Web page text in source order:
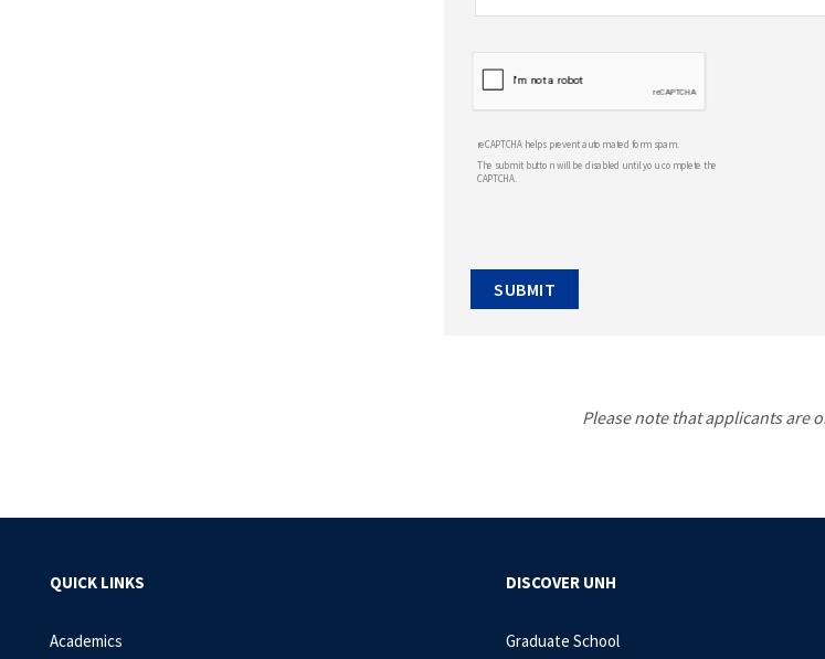
reCAPTCHA helps prevent automated form spam.
The submit button will be disabled until you complete the
CAPTCHA.
Please note that applicants are
QUICK LINKS
Academics
DISCOVER UNH
Graduate School